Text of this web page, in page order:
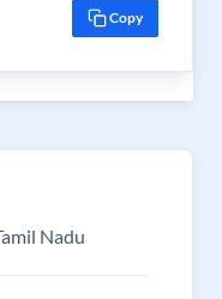
Copy
Nadu